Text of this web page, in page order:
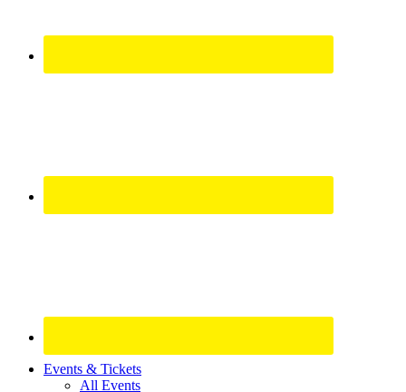
Site
Events & Tickets
All Events